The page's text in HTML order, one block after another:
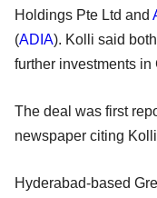
Holdings Pte Ltd and
(ADIA). Kolli said
further investments in
The deal was first
newspaper citing
Hyderabad-based